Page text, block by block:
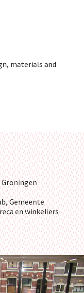
materials and
Groningen
Gemeente
en winkeliers